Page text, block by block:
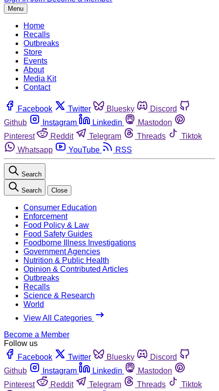
Menu
Home
Recalls
Outbreaks
Store
Events
About
Media Kit
Contact
Facebook Twitter Bluesky
Discord
Github
Instagram Linkedin
Mastodon
Pinterest
Reddit Telegram Threads
Tiktok
Whatsapp
YouTube RSS
Search
Search Close
Consumer Education
Enforcement
Food Policy & Law
Food Safety Guides
Foodborne Illness Investigations
Government Agencies
Nutrition & Public Health
Opinion & Contributed Articles
Outbreaks
Recalls
Science & Research
World
View All Categories
Become a Member
Follow us
Facebook
Twitter Bluesky
Discord
Github
Instagram Linkedin
Mastodon
Pinterest
Reddit Telegram Threads
Tiktok